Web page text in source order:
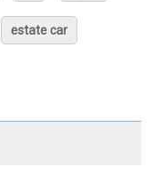
estate car